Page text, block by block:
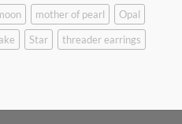
mother of pearl
Opal
Star
threader earrings